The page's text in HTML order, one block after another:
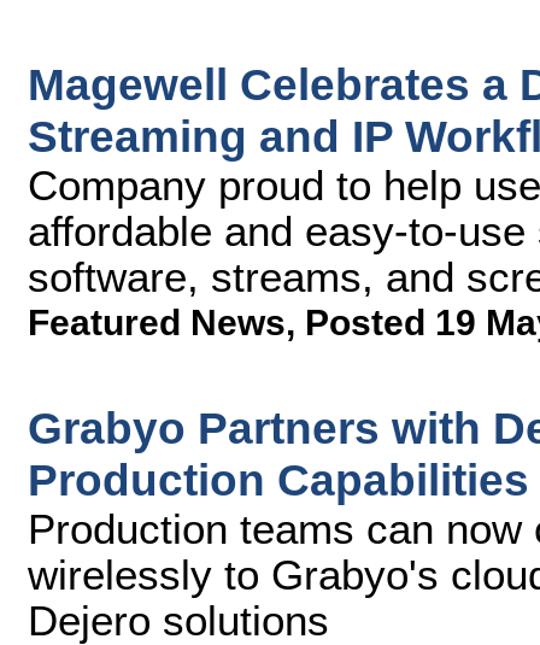
Magewell Celebrates a
Streaming and IP
Company proud to help
affordable and easy-to-
software, streams, and
Featured News, Posted 19
Grabyo Partners with
Production Capabilities
Production teams can
wirelessly to Grabyo's
Dejero solutions